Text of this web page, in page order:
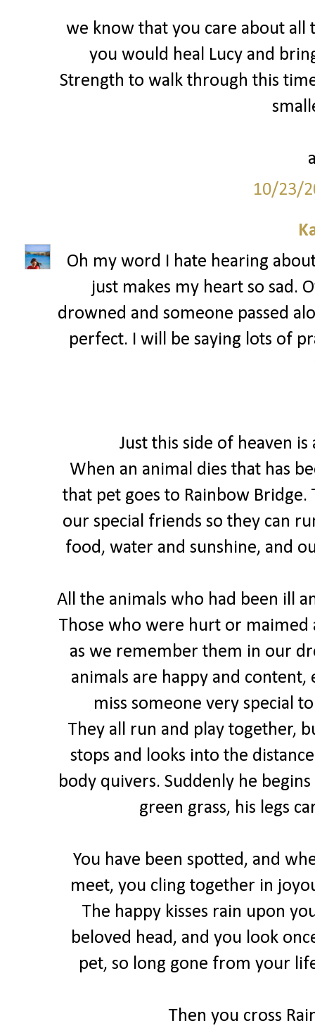
we know that you care about all
you would heal Lucy and
Strength to walk through this
10/23/
Oh my word I hate hearing
just makes my heart so sad.
drowned and someone passed
perfect. I will be saying lots of
Just this side of heaven
When an animal dies that has
that pet goes to Rainbow
our special friends so they can
food, water and sunshine, and
All the animals who had been ill
Those who were hurt or maimed
as we remember them in our
animals are happy and
miss someone very special
They all run and play together,
stops and looks into the
body quivers. Suddenly he
green grass, his legs
You have been spotted, and
meet, you cling together in
The happy kisses rain upon
beloved head, and you look
pet, so long gone from your
Then you cross